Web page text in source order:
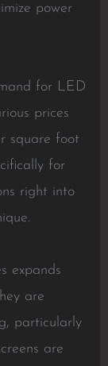
power
for LED
prices
square foot
for
right into
expands
are
particularly
are